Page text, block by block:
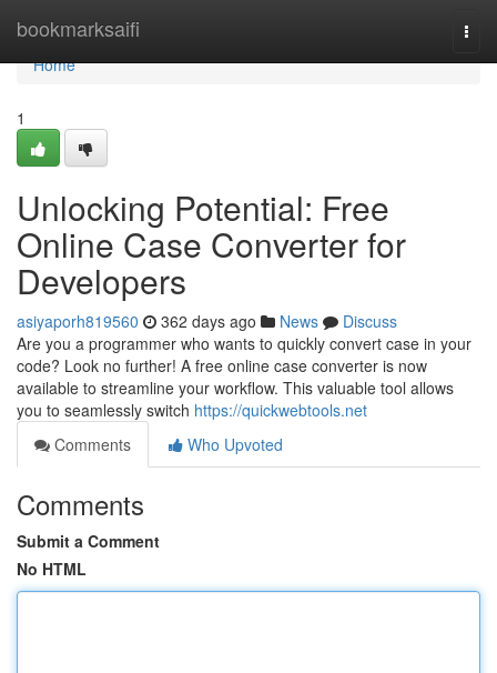
bookmarksaifi
Home
Home
1
Unlocking Potential: Free
Online Case Converter for
Developers
asiyaporh819560 362 days ago News
Discuss
Are you a programmer who wants to quickly convert case in your
code? Look no further! A free online case converter is now
available to streamline your workflow. This valuable tool allows
you to seamlessly switch https://quickwebtools.net
Comments
Who Upvoted
Comments
Submit a Comment
No HTML